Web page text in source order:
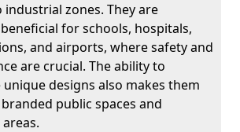
zones. They are
for schools, hospitals,
and airports, where safety and
are crucial. The ability to
designs also makes them
public spaces and